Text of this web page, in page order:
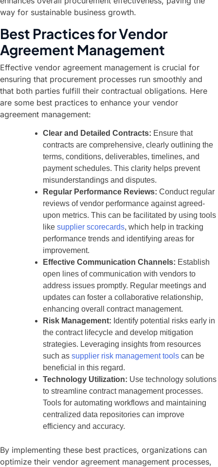
way for sustainable business growth.
Best Practices for Vendor
Agreement Management
Effective vendor agreement management is crucial for
ensuring that procurement processes run smoothly and
that both parties fulfill their contractual obligations. Here
are some best practices to enhance your vendor
agreement management:
Clear and Detailed Contracts: Ensure that
contracts are comprehensive, clearly outlining the
terms, conditions, deliverables, timelines, and
payment schedules. This clarity helps prevent
misunderstandings and disputes.
Regular Performance Reviews: Conduct regular
reviews of vendor performance against agreed-
upon metrics. This can be facilitated by using tools
like supplier scorecards, which help in tracking
performance trends and identifying areas for
improvement.
Effective Communication Channels: Establish
open lines of communication with vendors to
address issues promptly. Regular meetings and
updates can foster a collaborative relationship,
enhancing overall contract management.
Risk Management: Identify potential risks early in
the contract lifecycle and develop mitigation
strategies. Leveraging insights from resources
such as supplier risk management tools can be
beneficial in this regard.
Technology Utilization: Use technology solutions
to streamline contract management processes.
Tools for automating workflows and maintaining
centralized data repositories can improve
efficiency and accuracy.
By implementing these best practices, organizations can
optimize their vendor agreement management processes,